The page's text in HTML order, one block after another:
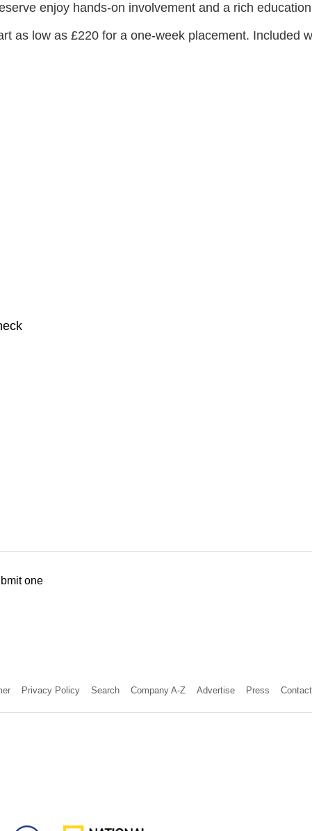
enjoy hands-on involvement and a rich
as low as £220 for a one-week placement. Included
one
Privacy Policy Search Company A-Z Advertise Press Contact